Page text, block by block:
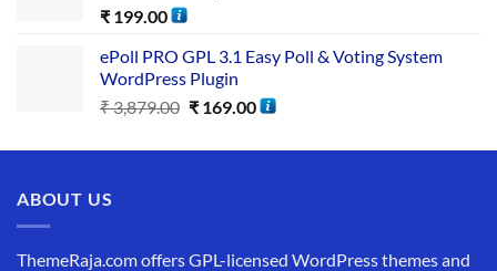
₹ 199.00
ePoll PRO GPL 3.1 Easy Poll & Voting System
WordPress Plugin
₹3,879.00 ₹169.00
ABOUT US
ThemeRaja.com offers GPL-licensed WordPress themes and